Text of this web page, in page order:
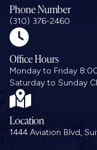
Phone Number
(310) 376-2460

Office Hours
Monday to Friday
Saturday to Sunday

Location
1444 Aviation Blvd,